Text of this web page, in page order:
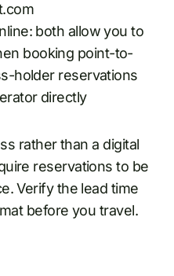
both allow you to
booking point-to-
holder reservations
directly
rather than a digital
reservations to be
Verify the lead time
before you travel.